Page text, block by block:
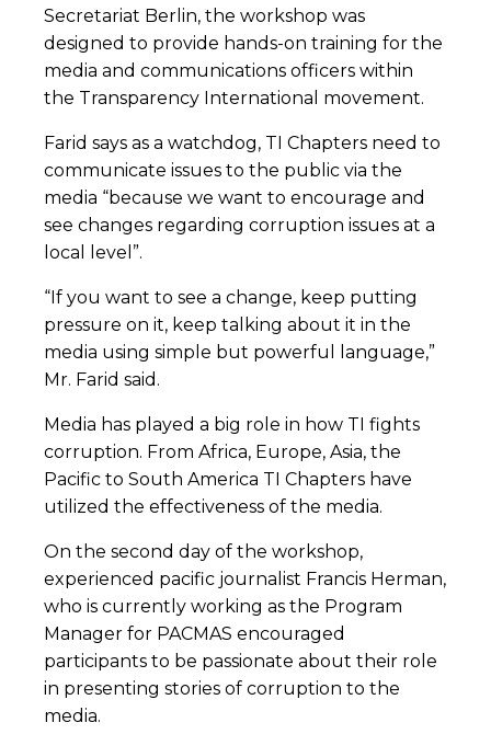
Secretariat Berlin, the workshop was
designed to provide hands-on training for the
media and communications officers within
the Transparency International movement.
Farid says as a watchdog, TI Chapters need to
communicate issues to the public via the
media “because we want to encourage and
see changes regarding corruption issues at a
local level”.
“If you want to see a change, keep putting
pressure on it, keep talking about it in the
media using simple but powerful language,”
Mr. Farid said.
Media has played a big role in how TI fights
corruption. From Africa, Europe, Asia, the
Pacific to South America TI Chapters have
utilized the effectiveness of the media.
On the second day of the workshop,
experienced pacific journalist Francis Herman,
who is currently working as the Program
Manager for PACMAS encouraged
participants to be passionate about their role
in presenting stories of corruption to the
media.